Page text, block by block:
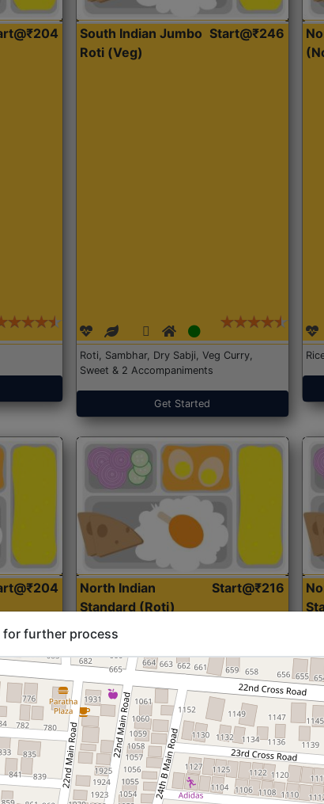
South Indian Jumbo
Roti (Veg)
Start@₹246
Roti, Sambhar, Dry Sabji, Veg Curry,
Sweet & 2 Accompaniments
Get Started
North Indian
Standard (Roti)
Start@₹216
for further process